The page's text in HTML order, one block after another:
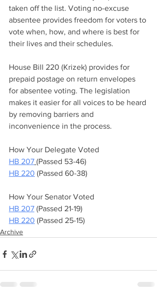
taken off the list. Voting no-excuse
absentee provides freedom for voters to
vote when, how, and where is best for
their lives and their schedules.
House Bill 220 (Krizek) provides for
prepaid postage on return envelopes
for absentee voting. The legislation
makes it easier for all voices to be heard
by removing barriers and
inconvenience in the process.
How Your Delegate Voted
HB 207 (Passed 53-46)
HB 220 (Passed 60-38)
How Your Senator Voted
HB 207 (Passed 21-19)
HB 220 (Passed 25-15)
Archive